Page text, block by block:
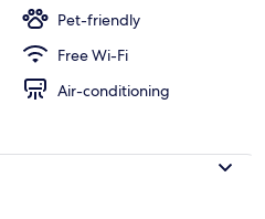
Pet-friendly
Free Wi-Fi
Air-conditioning